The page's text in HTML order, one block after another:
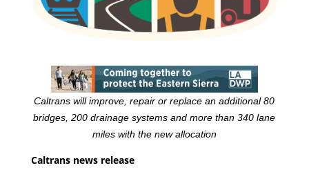
Caltrans will improve, repair or replace an additional 80
bridges, 200 drainage systems and more than 340 lane
miles with the new allocation
Caltrans news release